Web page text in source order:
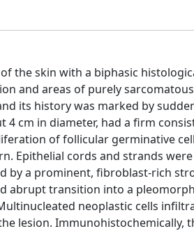
the skin with a biphasic
and areas of purely
its history was marked by
4 cm in diameter, had a firm
of follicular germinative
Epithelial cords and strands
by a prominent, fibroblast-rich
abrupt transition into a
neoplastic cells
lesion. Immunohistochemically,